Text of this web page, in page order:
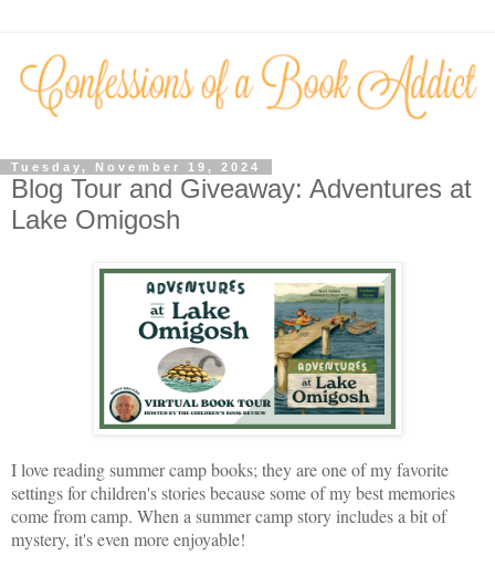
Tuesday, November 19, 2024
Blog Tour and Giveaway: Adventures at
Lake Omigosh
I love reading summer camp books; they are one of my favorite
settings for children's stories because some of my best memories
come from camp. When a summer camp story includes a bit of
mystery, it's even more enjoyable!